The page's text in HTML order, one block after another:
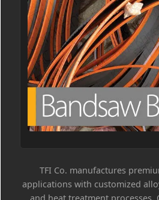
TFI Co. manufactures
applications with customized